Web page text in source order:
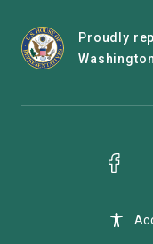
Proudly